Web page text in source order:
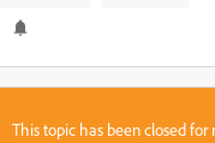
This topic has been closed for